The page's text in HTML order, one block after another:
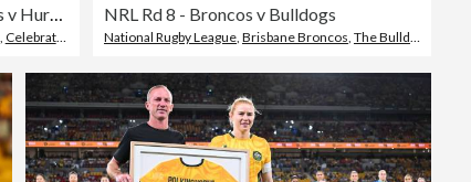
Super Rugby Pacific Rd 15 - Reds v Hurricanes
Celebration
NRL Rd 8 - Broncos v Bulldogs
National Rugby League, Brisbane Broncos The Bulldogs - Rugby League Team